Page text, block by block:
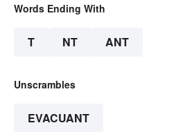
Words Ending With
T NT ANT
Unscrambles
EVACUANT